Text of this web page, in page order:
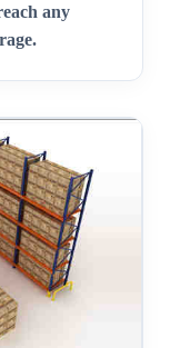
any
.